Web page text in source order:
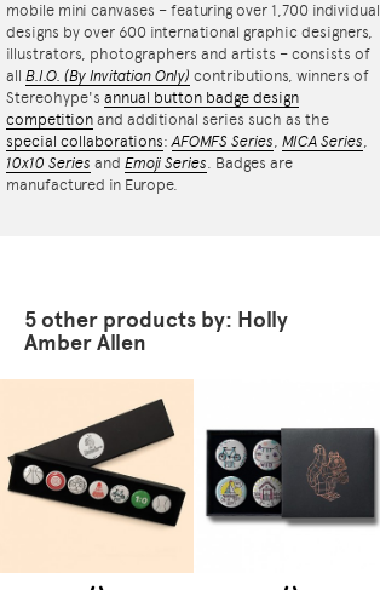
mobile mini canvases – featuring over 1,700 individual
designs by over 600 international graphic designers,
illustrators, photographers and artists – consists of
all B.I.O. (By Invitation Only) contributions, winners of
Stereohype's annual button badge design
competition and additional series such as the
special collaborations:AFOMFS Series, MICA Series,
10x10 Series and Emoji Series. Badges are
manufactured in Europe.
5 other products by: Holly
Amber Allen